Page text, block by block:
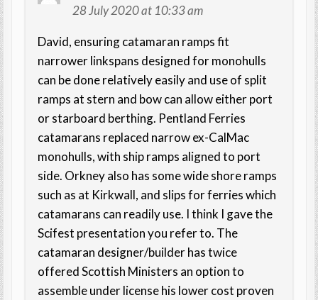
28 July 2020 at 10:33 am
David, ensuring catamaran ramps fit
narrower linkspans designed for monohulls
can be done relatively easily and use of split
ramps at stern and bow can allow either port
or starboard berthing. Pentland Ferries
catamarans replaced narrow ex-CalMac
monohulls, with ship ramps aligned to port
side. Orkney also has some wide shore ramps
such as at Kirkwall, and slips for ferries which
catamarans can readily use. I think I gave the
Scifest presentation you refer to. The
catamaran designer/builder has twice
offered Scottish Ministers an option to
assemble under license his lower cost proven